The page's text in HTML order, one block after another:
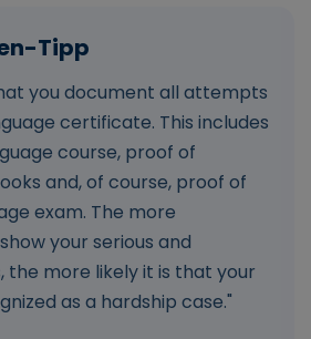
you document all attempts
certificate. This includes
course, proof of
and, of course, proof of
exam. The more
your serious and
the more likely it is that your
as a hardship case."